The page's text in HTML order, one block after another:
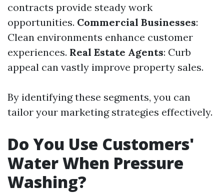
contracts provide steady work
opportunities. Commercial Businesses:
Clean environments enhance customer
experiences. Real Estate Agents: Curb
appeal can vastly improve property sales.
By identifying these segments, you can
tailor your marketing strategies effectively.
Do You Use Customers'
Water When Pressure
Washing?